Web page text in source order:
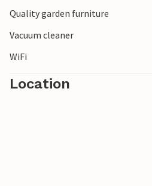
Quality garden furniture
Vacuum cleaner
WiFi
Location